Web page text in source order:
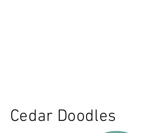
Cedar Doodles